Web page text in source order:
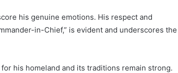
his genuine emotions. His respect and
in-Chief,” is evident and underscores the
his homeland and its traditions remain strong.